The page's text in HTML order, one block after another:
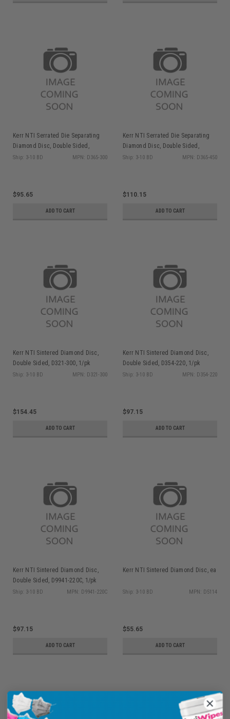
Kerr NTI Serrated Die Separating
Diamond Disc, Double Sided,
Coarse, D365-300, 1/pk
Ship: 3-10 BD MPN: D365-300
$95.65
ADD TO CART
Kerr NTI Serrated Die Separating
Diamond Disc, Double Sided,
Coarse, D365-450, 1/pk
Ship: 3-10 BD MPN: D365-450
$110.15
ADD TO CART
Kerr NTI Sintered Diamond Disc,
Double Sided, D321-300, 1/pk
Ship: 3-10 BD MPN: D321-300
$154.45
ADD TO CART
Kerr NTI Sintered Diamond Disc,
Double Sided, D354-220, 1/pk
Ship: 3-10 BD MPN: D354-220
$97.15
ADD TO CART
Kerr NTI Sintered Diamond Disc,
Double Sided, D9941-220C, 1/pk
Ship: 3-10 BD MPN: D9941-220C
$97.15
ADD TO CART
Kerr NTI Sintered Diamond Disc, ea
Ship: 3-10 BD MPN: D5114
$55.65
ADD TO CART